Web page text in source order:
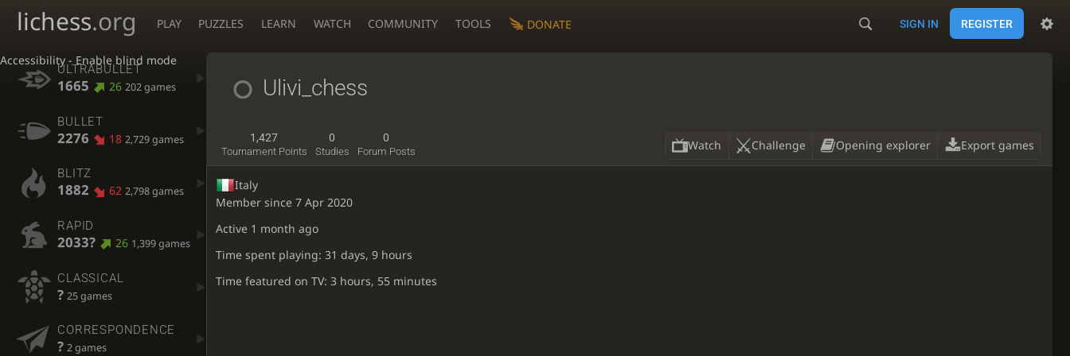
Accessibility - Enable blind mode
lichess.org PLAY PUZZLES LEARN WATCH COMMUNITY TOOLS DONATE SIGN IN REGISTER
ULTRABULLET
1665 26 202 games
BULLET
2276 18 2,729 games
BLITZ
1882 62 2,798 games
RAPID
2033? 26 1,399 games
CLASSICAL
? 25 games
CORRESPONDENCE
? 2 games
Ulivi_chess
1,427
Tournament Points
0
Studies
0
Forum Posts Watch Challenge Opening explorer Export games
Italy
Member since 7 Apr 2020
Active 1 month ago
Time spent playing: 31 days, 9 hours
Time featured on TV: 3 hours, 55 minutes